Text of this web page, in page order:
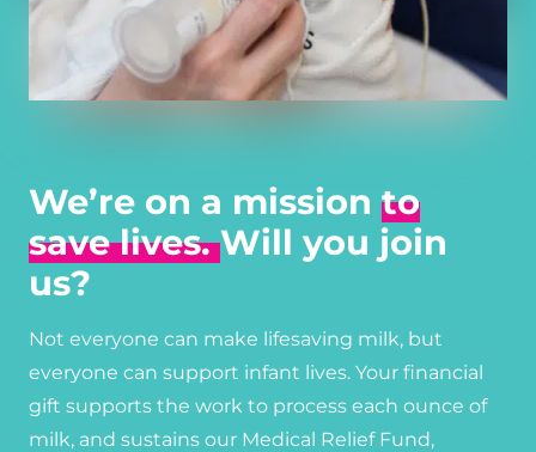
We’re on a mission to
save lives.Will you join
us?
Not everyone can make lifesaving milk, but
everyone can support infant lives. Your financial
gift supports the work to process each ounce of
milk, and sustains our Medical Relief Fund,